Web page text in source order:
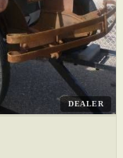
DEALER